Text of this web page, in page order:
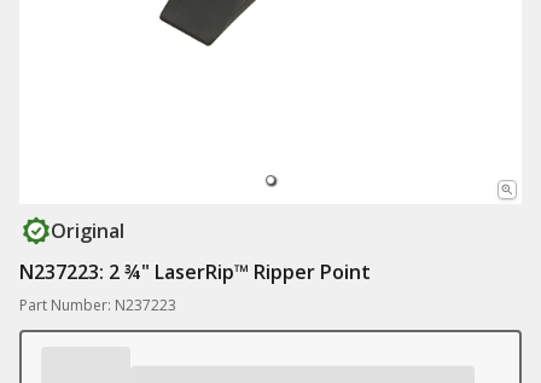
Original
N237223: 2 ¾" LaserRip™ Ripper Point
Part Number: N237223